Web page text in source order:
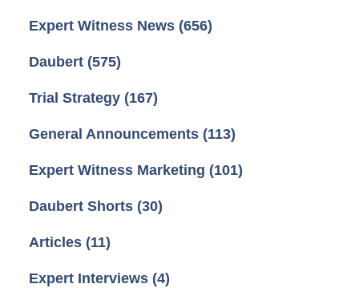
Expert Witness News (656)
Daubert (575)
Trial Strategy (167)
General Announcements (113)
Expert Witness Marketing (101)
Daubert Shorts (30)
Articles (11)
Expert Interviews (4)